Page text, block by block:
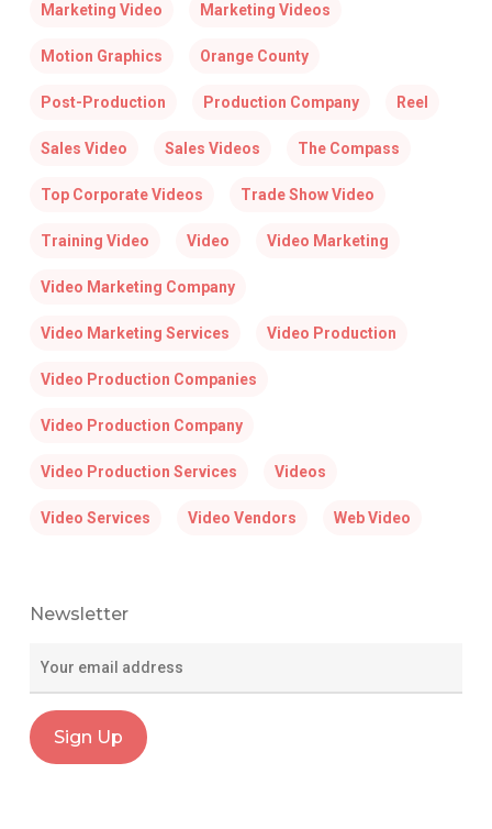
Marketing Video Marketing Videos
Motion Graphics Orange County
Post-Production Production Company Reel
Sales Video Sales Videos The Compass
Top Corporate Videos Trade Show Video
Training Video Video Video Marketing
Video Marketing Company
Video Marketing Services Video Production
Video Production Companies
Video Production Company
Video Production Services Videos
Video Services Video Vendors Web Video
Newsletter